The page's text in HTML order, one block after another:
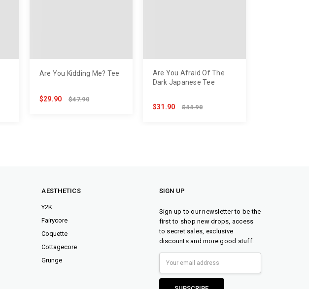
Are You Kidding Me? Tee
$29.90 $47.90
Are You Afraid Of The
Dark Japanese Tee
$31.90 $44.90
AESTHETICS
Y2K
Fairycore
Coquette
Cottagecore
Grunge
SIGN UP
Sign up to our newsletter to be the
first to shop new drops, access
to secret sales, exclusive
discounts and more good stuff.
Address